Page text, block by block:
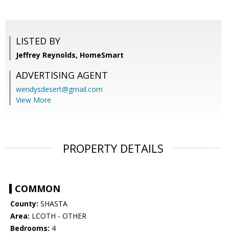
LISTED BY
Jeffrey Reynolds, HomeSmart
ADVERTISING AGENT
wendysdesert@gmail.com
View More
PROPERTY DETAILS
COMMON
County: SHASTA
Area: LCOTH - OTHER
Bedrooms: 4